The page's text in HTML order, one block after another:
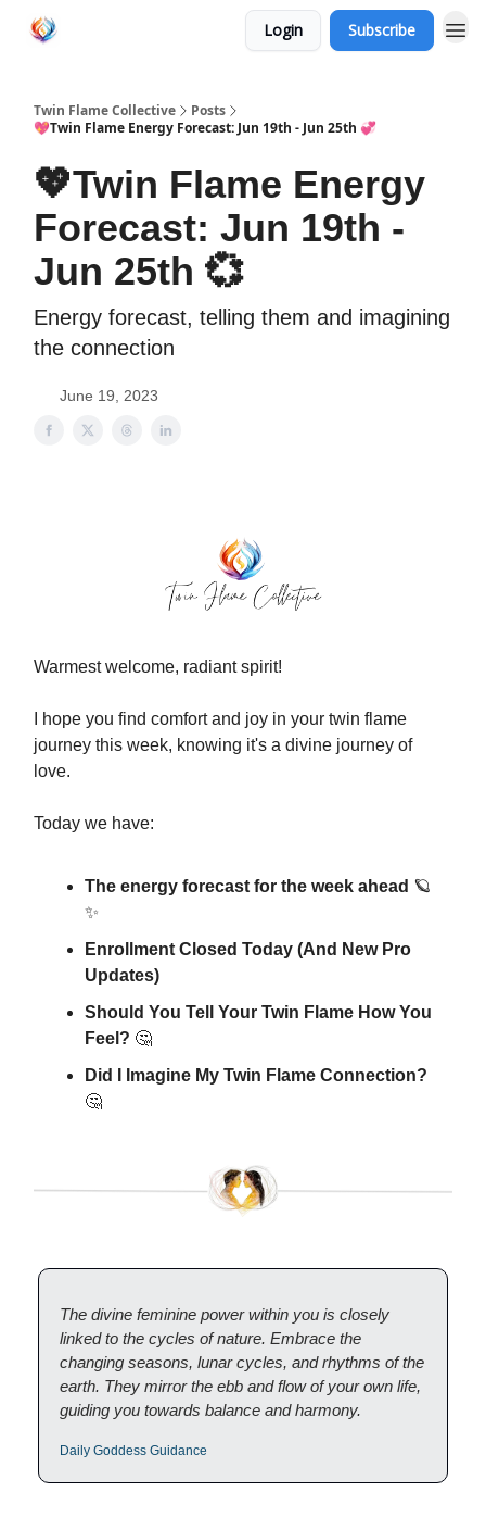
Login Subscribe
Twin Flame Collective
Posts
💖Twin Flame Energy Forecast: Jun 19th - Jun 25th 💞
💖Twin Flame Energy
Forecast: Jun 19th -
Jun 25th 💞
Energy forecast, telling them and imagining
the connection
June 19, 2023
Warmest welcome, radiant spirit!
I hope you find comfort and joy in your twin flame
journey this week, knowing it's a divine journey of
love.
Today we have:
The energy forecast for the week ahead 🪐
✨
Enrollment Closed Today (And New Pro
Updates)
Should You Tell Your Twin Flame How You
Feel? 🤔
Did I Imagine My Twin Flame Connection?
🤔
The divine feminine power within you is closely
linked to the cycles of nature. Embrace the
changing seasons, lunar cycles, and rhythms of the
earth. They mirror the ebb and flow of your own life,
guiding you towards balance and harmony.
Daily Goddess Guidance